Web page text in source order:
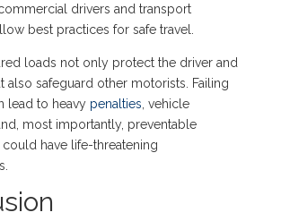
drivers and transport
best practices for safe travel.
loads not only protect the driver and
also safeguard other motorists. Failing
lead to heavy penalties , vehicle
most importantly, preventable
have life-threatening